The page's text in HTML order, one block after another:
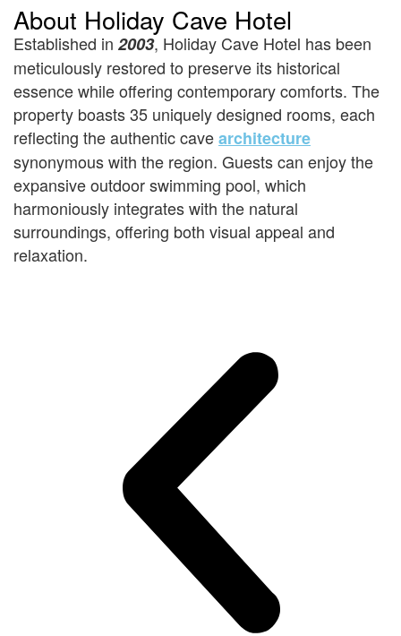
About Holiday Cave Hotel
Established in 2003, Holiday Cave Hotel has been
meticulously restored to preserve its historical
essence while offering contemporary comforts. The
property boasts 35 uniquely designed rooms, each
reflecting the authentic cavearchitecture
synonymous with the region. Guests can enjoy the
expansive outdoor swimming pool, which
harmoniously integrates with the natural
surroundings, offering both visual appeal and
relaxation.